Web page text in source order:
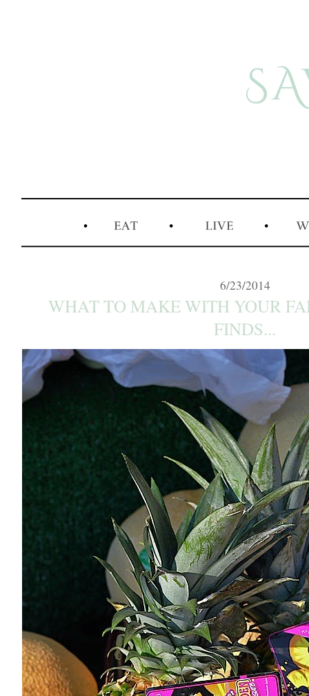
6/23/2014
WHAT TO MAKE WITH YOUR
FINDS...